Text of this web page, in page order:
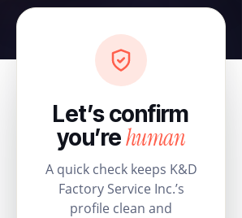
Let’s confirm
you’rehuman
A quick check keeps K&D
Factory Service Inc.’s
profile clean and